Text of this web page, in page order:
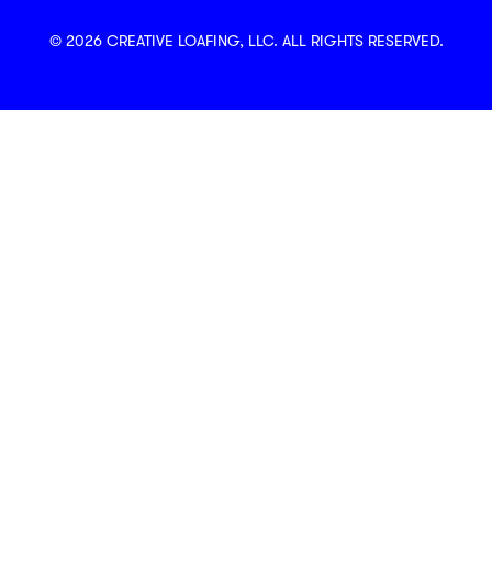
© 2026 CREATIVE LOAFING, LLC. ALL RIGHTS RESERVED.